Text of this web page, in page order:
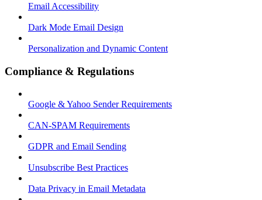
Email Accessibility
Dark Mode Email Design
Personalization and Dynamic Content
Compliance & Regulations
Google & Yahoo Sender Requirements
CAN-SPAM Requirements
GDPR and Email Sending
Unsubscribe Best Practices
Data Privacy in Email Metadata